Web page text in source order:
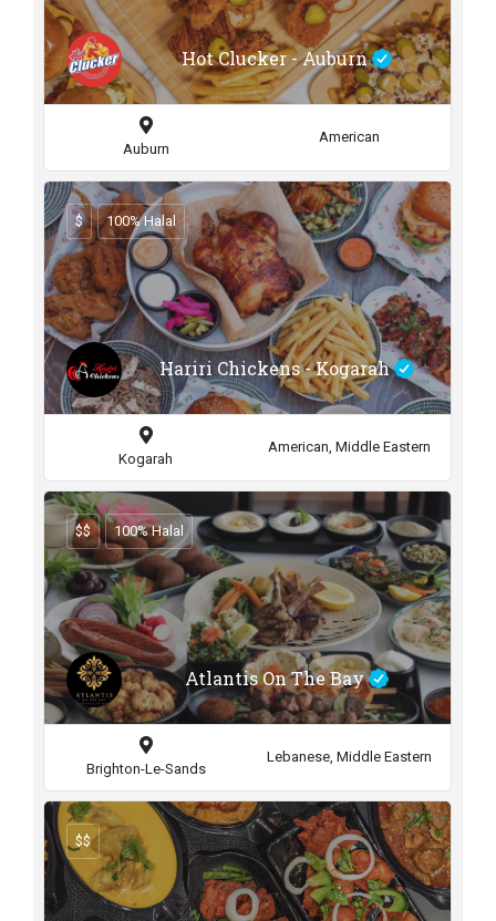
Hot Clucker - Auburn
Auburn
American
Hariri Chickens - Kogarah
$ 100% Halal
Kogarah
American, Middle Eastern
Atlantis On The Bay
$$ 100% Halal
Brighton-Le-Sands
Lebanese, Middle Eastern
$$